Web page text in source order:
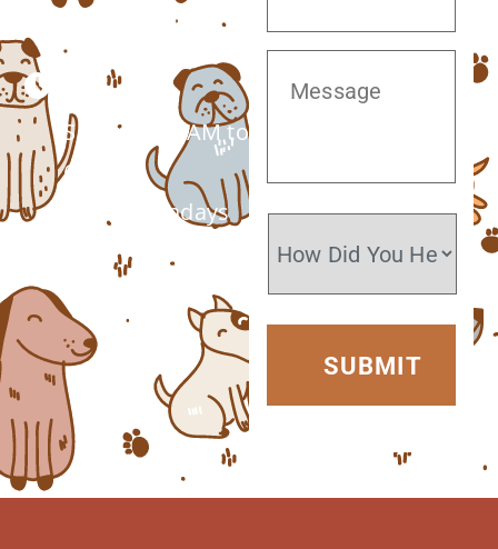
(520) 572-8300
Monday –
Saturday: 7 AM to
6 PM
Closed Sundays